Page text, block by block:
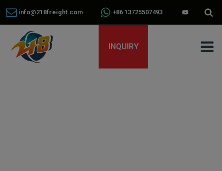
info@218freight.com +86 13725507493
INQUIRY